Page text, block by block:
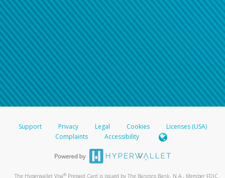
Support Privacy Legal Cookies
Licenses (USA)
Complaints
Accessibility
The Hyperwallet Visa® Prepaid Card is issued by The Bancorp Bank, N.A., Member FDIC